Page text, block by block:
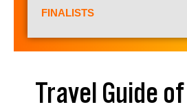
FINALISTS
Travel Guide